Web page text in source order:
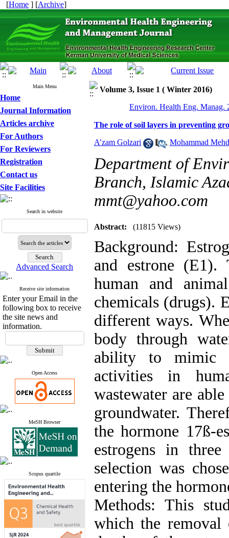
[Home ] [Archive]
Main Menu
Home
Journal Information
Articles archive
For Authors
For Reviewers
Registration
Contact us
Site Facilities
Search in website
Advanced Search
Receive site information
Enter your Email in the
following box to receive
the site news and
information.
Open Access
MeSH Browser
Scopus quartile
Volume 3, Issue 1 ( Winter 2016)
Environ. Health Eng. Manag.
The role of soil layers in preventing
A’zam Golzari , Mohammad
Department of
Branch, Islamic
mmt@yahoo.com
Abstract: (11815 Views)
Background:
and estrone (E1).
human and
chemicals (drugs).
different ways.
body through
ability to mimic
activities in
wastewater are
groundwater.
the hormone 17ß-
estrogens in
selection was
entering the
Methods: This
which the